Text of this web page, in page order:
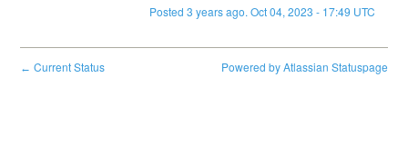
Posted 3 years ago. Oct04, 2023 - 17:49 UTC
← Current Status Powered by Atlassian Statuspage